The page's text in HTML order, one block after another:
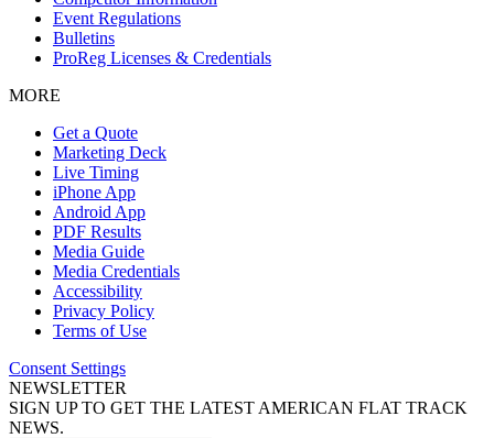
Event Regulations
Bulletins
ProReg Licenses & Credentials
MORE
Get a Quote
Marketing Deck
Live Timing
iPhone App
Android App
PDF Results
Media Guide
Media Credentials
Accessibility
Privacy Policy
Terms of Use
Consent Settings
NEWSLETTER
SIGN UP TO GET THE LATEST AMERICAN FLAT TRACK
NEWS.